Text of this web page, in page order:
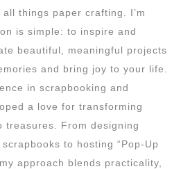
things paper crafting. I’m
is simple: to inspire and
beautiful, meaningful projects
and bring joy to your life.
in scrapbooking and
a love for transforming
treasures. From designing
to hosting “Pop-Up
approach blends practicality,